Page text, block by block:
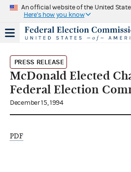
An official website of the United
Here's how you know
PRESS RELEASE
McDonald Elected
Federal Election
December 15, 1994
PDF